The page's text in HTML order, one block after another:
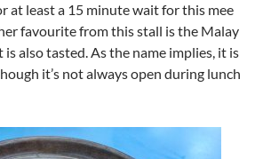
at least a 15 minute wait for this mee
favourite from this stall is the Malay
is also tasted. As the name implies, it is
it’s not always open during lunch